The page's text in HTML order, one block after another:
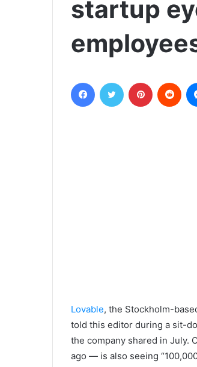
startup
FacebookTwitter Pinterest
Lovable, the Stockholm-
told this editor during a sit-
the company shared in July.
ago — is also seeing